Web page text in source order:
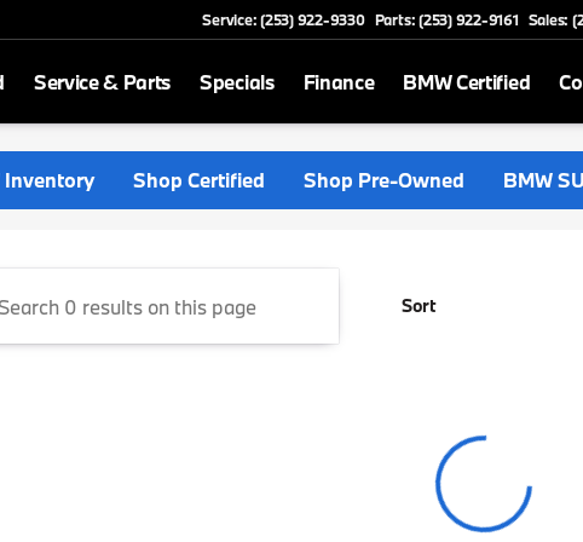
Service: (253) 922-9330 Parts: (253) 922-9161 Sales:
Service & Parts Specials Finance BMW Certified
Inventory Shop Certified Shop Pre-Owned BMW
Sort